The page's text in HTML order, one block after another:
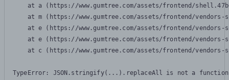
at a (https://www.gumtree.com/assets/frontend/
at m (https://www.gumtree.com/assets/frontend/
at e (https://www.gumtree.com/assets/frontend/
at e (https://www.gumtree.com/assets/frontend/
at c (https://www.gumtree.com/assets/frontend/
TypeError: JSON.stringify(...).replaceAll is not a function